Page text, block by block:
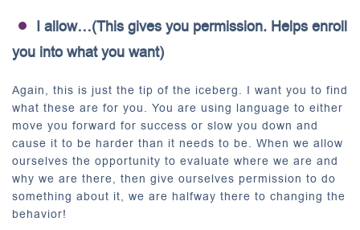
I allow…(This gives you permission. Helps enroll
you into what you want)
Again, this is just the tip of the iceberg. I want you to find
what these are for you. You are using language to either
move you forward for success or slow you down and
cause it to be harder than it needs to be. When we allow
ourselves the opportunity to evaluate where we are and
why we are there, then give ourselves permission to do
something about it, we are halfway there to changing the
behavior!